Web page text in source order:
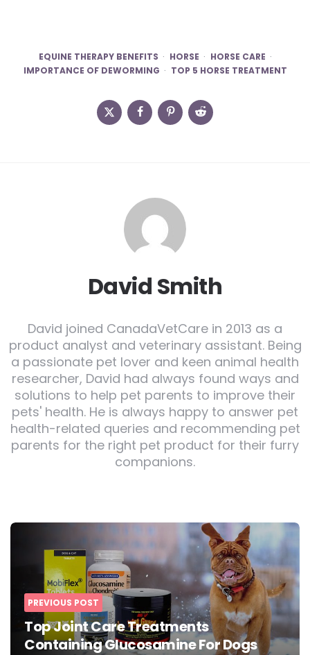
EQUINE THERAPY BENEFITS HORSE
HORSE CARE
IMPORTANCE OF DEWORMING
TOP 5 HORSE TREATMENT
David Smith
David joined CanadaVetCare in 2013 as a
product analyst and veterinary assistant. Being
a passionate pet lover and keen animal health
researcher, David had always found ways and
solutions to help pet parents to improve their
pets' health. He is always happy to answer pet
health-related queries and recommending pet
parents for the right pet product for their furry
companions.
Post
navigation
PREVIOUS POST
Top Joint Care Treatments
Containing Glucosamine For Dogs